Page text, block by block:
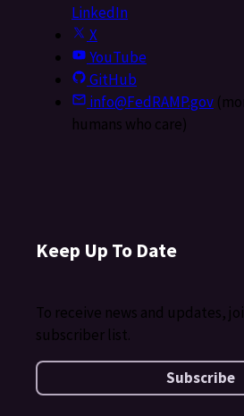
LinkedIn
X
YouTube
GitHub
info@FedRAMP.gov
humans who care)
Keep Up To Date
To receive news and updates,
subscriber list.
Subscribe